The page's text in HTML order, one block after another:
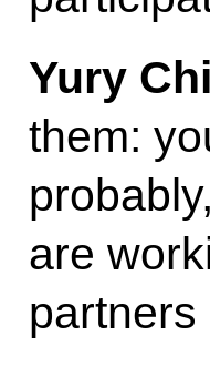
Yury
them:
are
partners